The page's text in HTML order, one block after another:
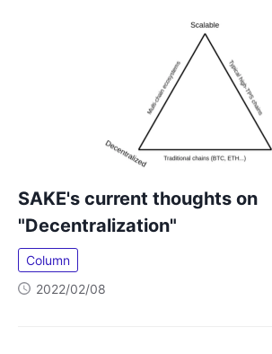
SAKE's current thoughts on
"Decentralization"
Column
2022/02/08